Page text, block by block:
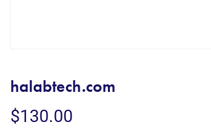
halabtech.com
$130.00